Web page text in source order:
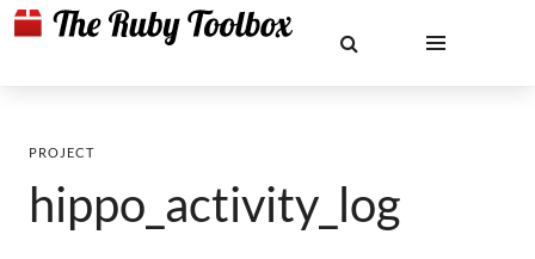
PROJECT
hippo_activity_log